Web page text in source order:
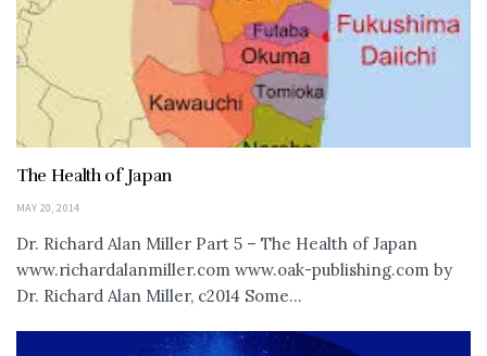
The Health of Japan
MAY 20, 2014
Dr. Richard Alan Miller Part 5 – The Health of Japan
www.richardalanmiller.com www.oak-publishing.com by
Dr. Richard Alan Miller, c2014 Some...